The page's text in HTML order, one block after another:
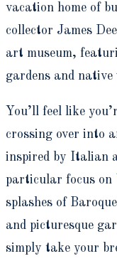
vacation home of
collector James
art museum,
gardens and native
You’ll feel like
crossing over into
inspired by Italian
particular focus on
splashes of
and picturesque
simply take your